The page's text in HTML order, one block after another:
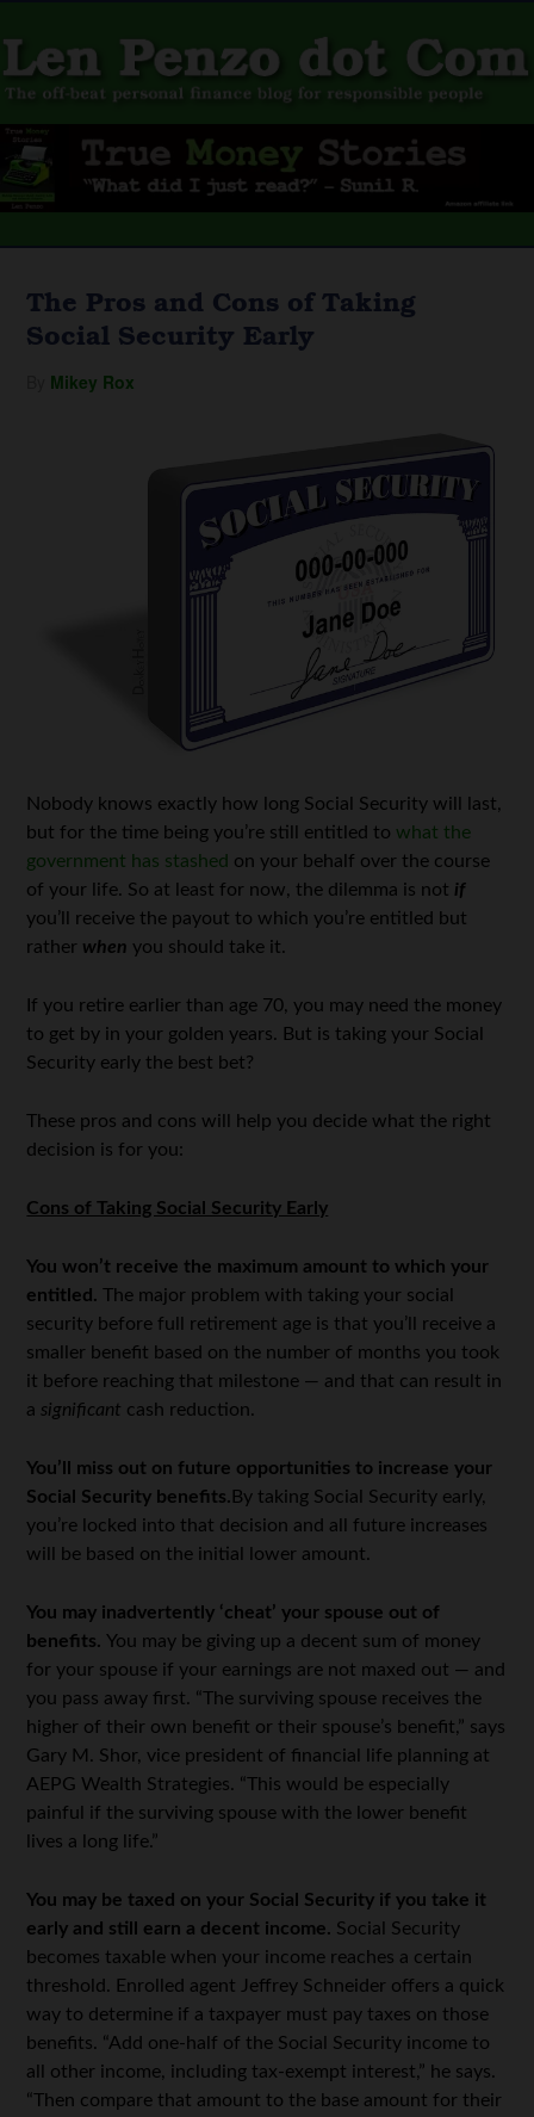
The Pros and Cons of Taking
Social Security Early
Mikey Rox
Nobody knows exactly how long Social Security will last,
but for the time being you’re still entitled to what the
government has stashed on your behalf over the course
of your life. So at least for now, the dilemma is not if
you’ll receive the payout to which you’re entitled but
rather when you should take it.
If you retire earlier than age 70, you may need the money
to get by in your golden years. But is taking your Social
Security early the best bet?
These pros and cons will help you decide what the right
decision is for you:
Cons of Taking Social Security Early
You won’t receive the maximum amount to which your
entitled. The major problem with taking your social
security before full retirement age is that you’ll receive a
smaller benefit based on the number of months you took
it before reaching that milestone — and that can result in
a significant cash reduction.
You’ll miss out on future opportunities to increase your
Social Security benefits. By taking Social Security early,
you’re locked into that decision and all future increases
will be based on the initial lower amount.
You may inadvertently ‘cheat’ your spouse out of
benefits.You may be giving up a decent sum of money
for your spouse if your earnings are not maxed out — and
you pass away first. “The surviving spouse receives the
higher of their own benefit or their spouse’s benefit,” says
Gary M. Shor, vice president of financial life planning at
AEPG Wealth Strategies. “This would be especially
painful if the surviving spouse with the lower benefit
lives a long life.”
You may be taxed on your Social Security if you take it
early and still earn a decent income. Social Security
becomes taxable when your income reaches a certain
threshold. Enrolled agent Jeffrey Schneider offers a quick
way to determine if a taxpayer must pay taxes on those
benefits. “Add one-half of the Social Security income to
all other income, including tax-exempt interest,” he says.
“Then compare that amount to the base amount for their